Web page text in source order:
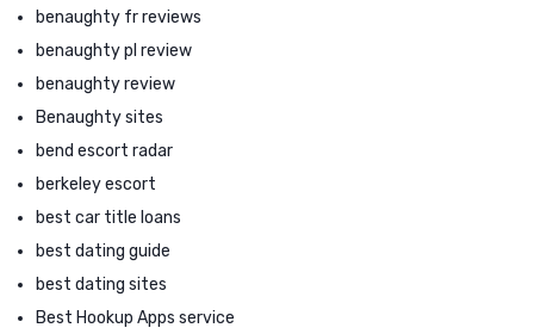
benaughty fr reviews
benaughty pl review
benaughty review
Benaughty sites
bend escort radar
berkeley escort
best car title loans
best dating guide
best dating sites
Best Hookup Apps service